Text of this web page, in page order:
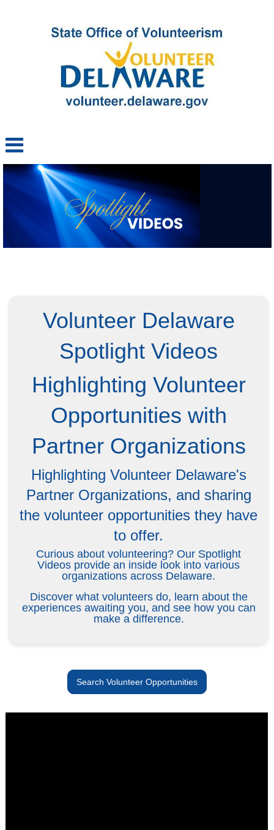
Volunteer Delaware
Spotlight Videos
Highlighting Volunteer
Opportunities with
Partner Organizations
Highlighting Volunteer Delaware's
Partner Organizations, and sharing
the volunteer opportunities they have
to offer.
Curious about volunteering? Our Spotlight
Videos provide an inside look into various
organizations across Delaware.
Discover what volunteers do, learn about the
experiences awaiting you, and see how you can
make a difference.
Search Volunteer Opportunities